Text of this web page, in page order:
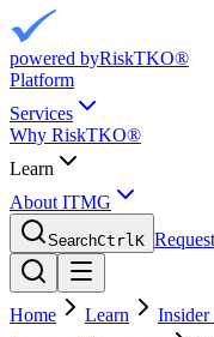
powered byRiskTKO®
Platform
Services
Why RiskTKO®
Learn
About ITMG
SearchCtrlK
Home Learn